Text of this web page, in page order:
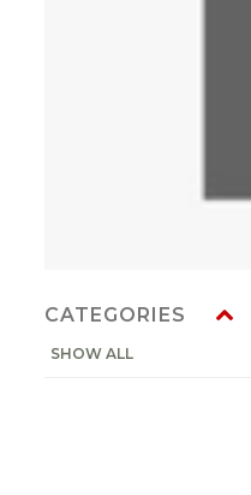
CATEGORIES
SHOW ALL